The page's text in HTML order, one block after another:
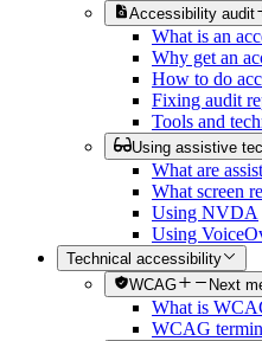
Accessibility audit
What is an
Why get an
How to do
Fixing audit
Tools and
Using assistive
What are
What screen
Using NVDA
Using
Technical accessibility
WCAG
Next
What is
WCAG